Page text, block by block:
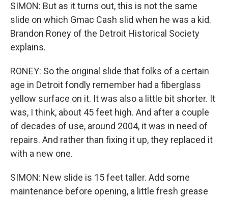
SIMON: But as it turns out, this is not the same
slide on which Gmac Cash slid when he was a kid.
Brandon Roney of the Detroit Historical Society
explains.
RONEY: So the original slide that folks of a certain
age in Detroit fondly remember had a fiberglass
yellow surface on it. It was also a little bit shorter. It
was, I think, about 45 feet high. And after a couple
of decades of use, around 2004, it was in need of
repairs. And rather than fixing it up, they replaced it
with a new one.
SIMON: New slide is 15 feet taller. Add some
maintenance before opening, a little fresh grease